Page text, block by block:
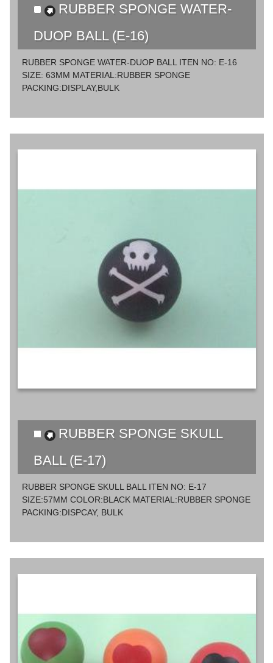
RUBBER SPONGE WATER-
DUOP BALL (E-16)
RUBBER SPONGE WATER-DUOP BALL ITEN NO: E-16
SIZE: 63MM MATERIAL:RUBBER SPONGE
PACKING:DISPLAY,BULK
RUBBER SPONGE SKULL
BALL (E-17)
RUBBER SPONGE SKULL BALL ITEN NO: E-17
SIZE:57MM COLOR:BLACK MATERIAL:RUBBER SPONGE
PACKING:DISPCAY, BULK